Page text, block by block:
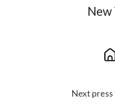
New
Next press